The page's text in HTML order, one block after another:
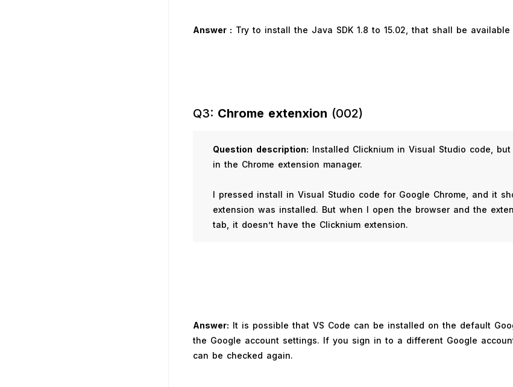
Answer : Try to install the Java SDK 1.8 to 15.02, that shall be available
Q3: Chrome extenxion (002)
Question description: Installed Clicknium in Visual Studio code,
in the Chrome extension manager.
I pressed install in Visual Studio code for Google Chrome, and it
extension was installed. But when I open the browser and the
tab, it doesn’t have the Clicknium extension.
Answer: It is possible that VS Code can be installed on the default
the Google account settings. If you sign in to a different Google
can be checked again.